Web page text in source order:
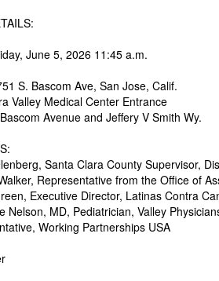
June 5, 2026 11:45 a.m.
S. Bascom Ave, San Jose, Calif.
Valley Medical Center Entrance
Avenue and Jeffery V Smith Wy.
Santa Clara County Supervisor,
Representative from the Office of
Executive Director, Latinas Contra
Nelson, MD, Pediatrician, Valley
Working Partnerships USA